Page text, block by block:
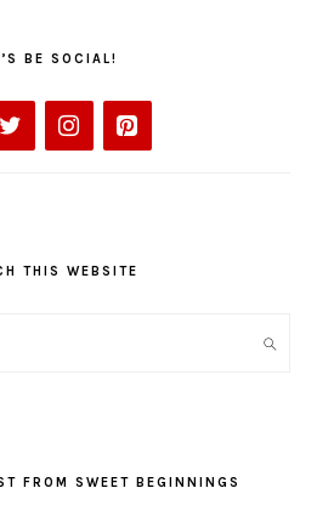
BE SOCIAL!
THIS WEBSITE
FROM SWEET BEGINNINGS